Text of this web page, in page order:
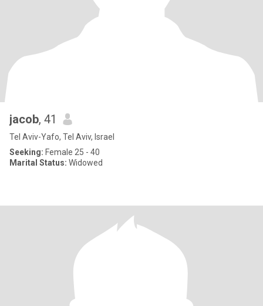
jacob, 41
Tel Aviv-Yafo, Tel Aviv, Israel
Seeking: Female 25 - 40
Marital Status: Widowed